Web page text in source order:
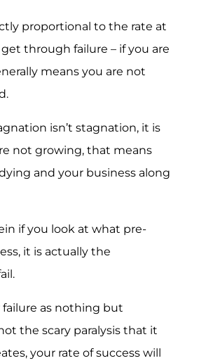
proportional to the rate at
through failure – if you are
means you are not
isn’t stagnation, it is
not growing, that means
and your business along
if you look at what pre-
it is actually the
failure as nothing but
the scary paralysis that it
your rate of success will